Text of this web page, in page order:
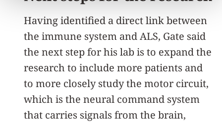
Having identified a direct link between
the immune system and ALS, Gate said
the next step for his lab is to expand the
research to include more patients and
to more closely study the motor circuit,
which is the neural command system
that carries signals from the brain,